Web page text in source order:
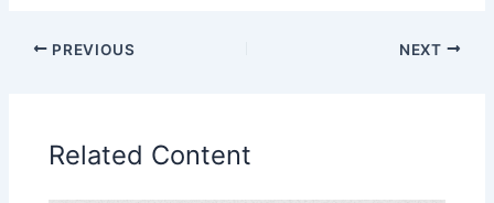
PREVIOUS NEXT
Related Content